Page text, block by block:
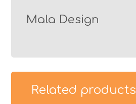
Mala Design
Related products